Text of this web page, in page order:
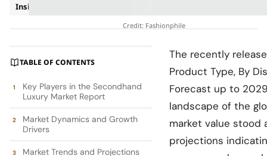
Insights
Credit: Fashionphile
TABLE OF CONTENTS
Key Players in the Secondhand
Luxury Market Report
Market Dynamics and Growth
Drivers
Market Trends and Projections
The recently
Product Type, By
Forecast up to
landscape of the
market value stood
projections